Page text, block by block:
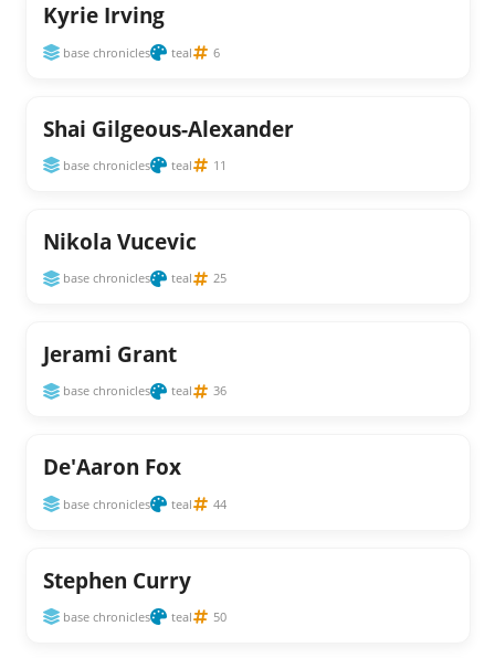
Kyrie Irving
base chronicles teal 6
Shai Gilgeous-Alexander
base chronicles teal 11
Nikola Vucevic
base chronicles teal 25
Jerami Grant
base chronicles teal 36
De'Aaron Fox
base chronicles teal 44
Stephen Curry
base chronicles teal 50